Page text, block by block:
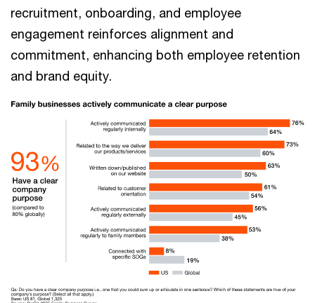
recruitment, onboarding, and employee
engagement reinforces alignment and
commitment, enhancing both employee retention
and brand equity.